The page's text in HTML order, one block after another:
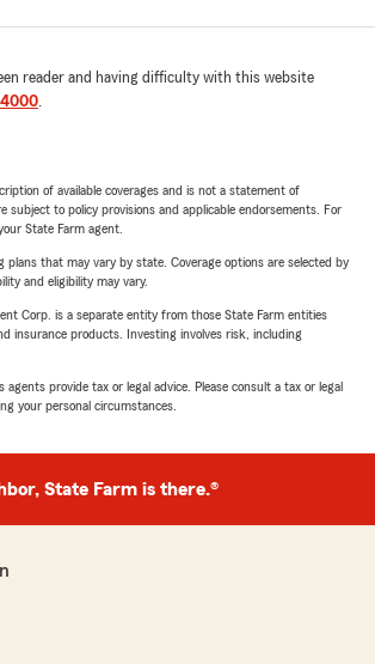
reader and having difficulty with this website
4000.
of available coverages and is not a statement of
subject to policy provisions and applicable endorsements. For
State Farm agent.
plans that may vary by state. Coverage options are selected by
and eligibility may vary.
Corp. is a separate entity from those State Farm entities
insurance products. Investing involves risk, including
agents provide tax or legal advice. Please consult a tax or legal
your personal circumstances.
State Farm is there.®